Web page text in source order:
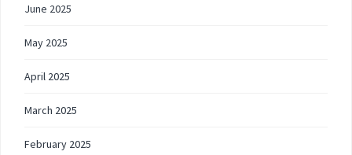
June 2025
May 2025
April 2025
March 2025
February 2025